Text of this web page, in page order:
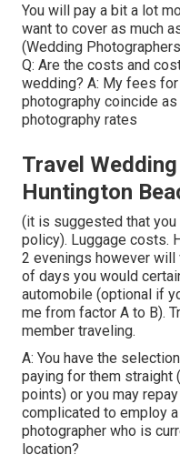
You will pay a bit a lot
want to cover as much
(Wedding
Q: Are the costs and
wedding? A: My fees
photography coincide
photography rates
Travel
Huntington
(it is suggested that you
policy). Luggage costs.
2 evenings however will
of days you would
automobile (optional if
me from factor A to B).
member traveling.
A: You have the
paying for them straight
points) or you may
complicated to employ
photographer who is
location?